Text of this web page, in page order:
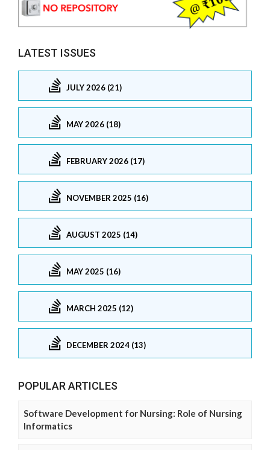
LATEST ISSUES
JULY 2026 (21)
MAY 2026 (18)
FEBRUARY 2026 (17)
NOVEMBER 2025 (16)
AUGUST 2025 (14)
MAY 2025 (16)
MARCH 2025 (12)
DECEMBER 2024 (13)
POPULAR ARTICLES
Software Development for Nursing: Role of Nursing
Informatics